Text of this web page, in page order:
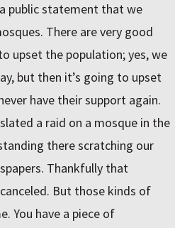
public statement that we
There are very good
upset the population; yes, we
but then it’s going to upset
have their support again.
a raid on a mosque in the
there scratching our
Thankfully that
But those kinds of
You have a piece of